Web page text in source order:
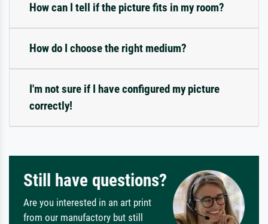
How can I tell if the picture fits in my room?
How do I choose the right medium?
I'm not sure if I have configured my picture
correctly!
Still have questions?
Are you interested in an art print
from our manufactory but still